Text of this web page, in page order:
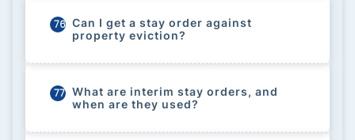
76 Can I get a stay order against
property eviction?
77 What are interim stay orders, and
when are they used?